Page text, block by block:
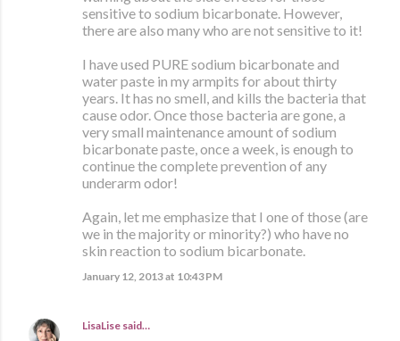
sensitive to sodium bicarbonate. However,
there are also many who are not sensitive to it!
I have used PURE sodium bicarbonate and
water paste in my armpits for about thirty
years. It has no smell, and kills the bacteria that
cause odor. Once those bacteria are gone, a
very small maintenance amount of sodium
bicarbonate paste, once a week, is enough to
continue the complete prevention of any
underarm odor!
Again, let me emphasize that I one of those (are
we in the majority or minority?) who have no
skin reaction to sodium bicarbonate.
January 12, 2013 at 10:43 PM
LisaLise said…